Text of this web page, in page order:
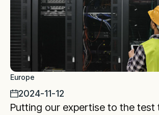
Europe
2024-11-12
Putting our expertise to the test